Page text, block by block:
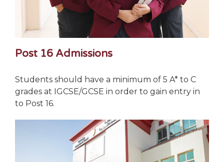
Post 16 Admissions
Students should have a minimum of 5 A* to C
grades at IGCSE/GCSE in order to gain entry in
to Post 16.